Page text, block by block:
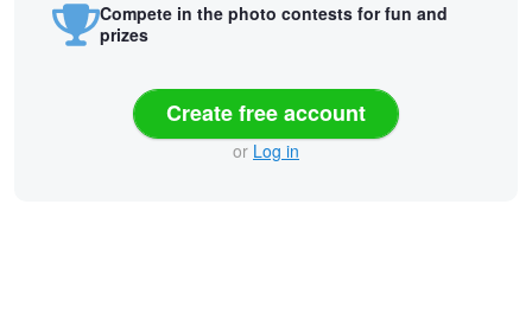
Compete in the photo contests for fun and
prizes
Create free account
or Log in